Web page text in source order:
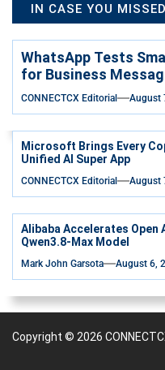
IN CASE YOU
WhatsApp Tests
for Business
CONNECTCX Editorial August
Microsoft Brings Every
Unified AI Super App
CONNECTCX Editorial August
Alibaba Accelerates Open
Qwen3.8-Max Model
Mark John Garsota August 6,
Copyright © 2026